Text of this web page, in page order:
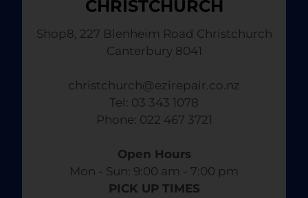
CHRISTCHURCH
Shop8, 227 Blenheim Road Christchurch
Canterbury 8041
christchurch@ezirepair.co.nz
Tel: 03 343 1078
​ Phone: 022 467 3721
Open Hours
Mon - Sun: 9:00 am - 7:00 pm​
PICK UP TIMES